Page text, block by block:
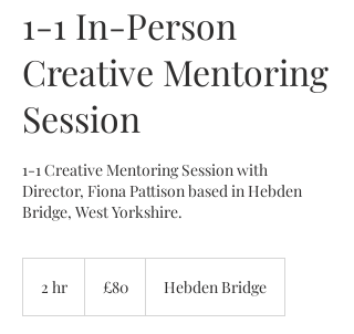
1-1 In-Person
Creative Mentoring
Session
1-1 Creative Mentoring Session with
Director, Fiona Pattison based in Hebden
Bridge, West Yorkshire.
2 hr
pounds
£80 Hebden Bridge